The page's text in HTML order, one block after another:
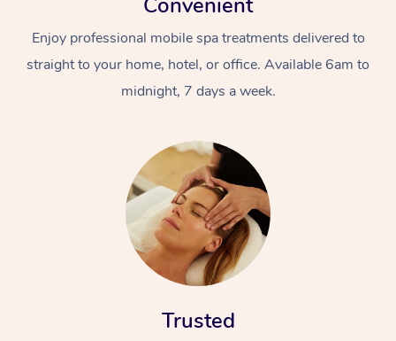
Enjoy professional mobile spa treatments delivered to
straight to your home, hotel, or office. Available 6am to
midnight, 7 days a week.
Trusted